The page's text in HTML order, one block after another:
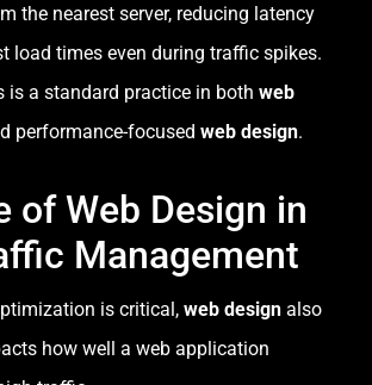
the nearest server, reducing latency
load times even during traffic spikes.
is a standard practice in both web
performance-focused web design.
of Web Design in
Management
is critical, web design also
how well a web application